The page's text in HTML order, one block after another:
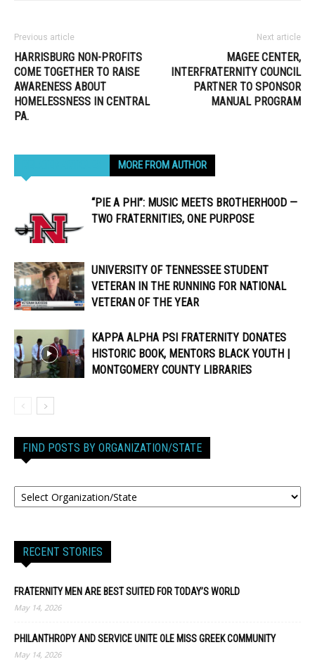
Previous article
HARRISBURG NON-PROFITS
COME TOGETHER TO RAISE
AWARENESS ABOUT
HOMELESSNESS IN CENTRAL
PA.
Next article
MAGEE CENTER,
INTERFRATERNITY COUNCIL
PARTNER TO SPONSOR
MANUAL PROGRAM
MORE FROM AUTHOR
“PIE A PHI”: MUSIC MEETS BROTHERHOOD —
TWO FRATERNITIES, ONE PURPOSE
UNIVERSITY OF TENNESSEE STUDENT
VETERAN IN THE RUNNING FOR NATIONAL
VETERAN OF THE YEAR
KAPPA ALPHA PSI FRATERNITY DONATES
HISTORIC BOOK, MENTORS BLACK YOUTH |
MONTGOMERY COUNTY LIBRARIES
FIND POSTS BY ORGANIZATION/STATE
RECENT STORIES
FRATERNITY MEN ARE BEST SUITED FOR TODAY’S WORLD
May 14, 2026
PHILANTHROPY AND SERVICE UNITE OLE MISS GREEK COMMUNITY
May 14, 2026